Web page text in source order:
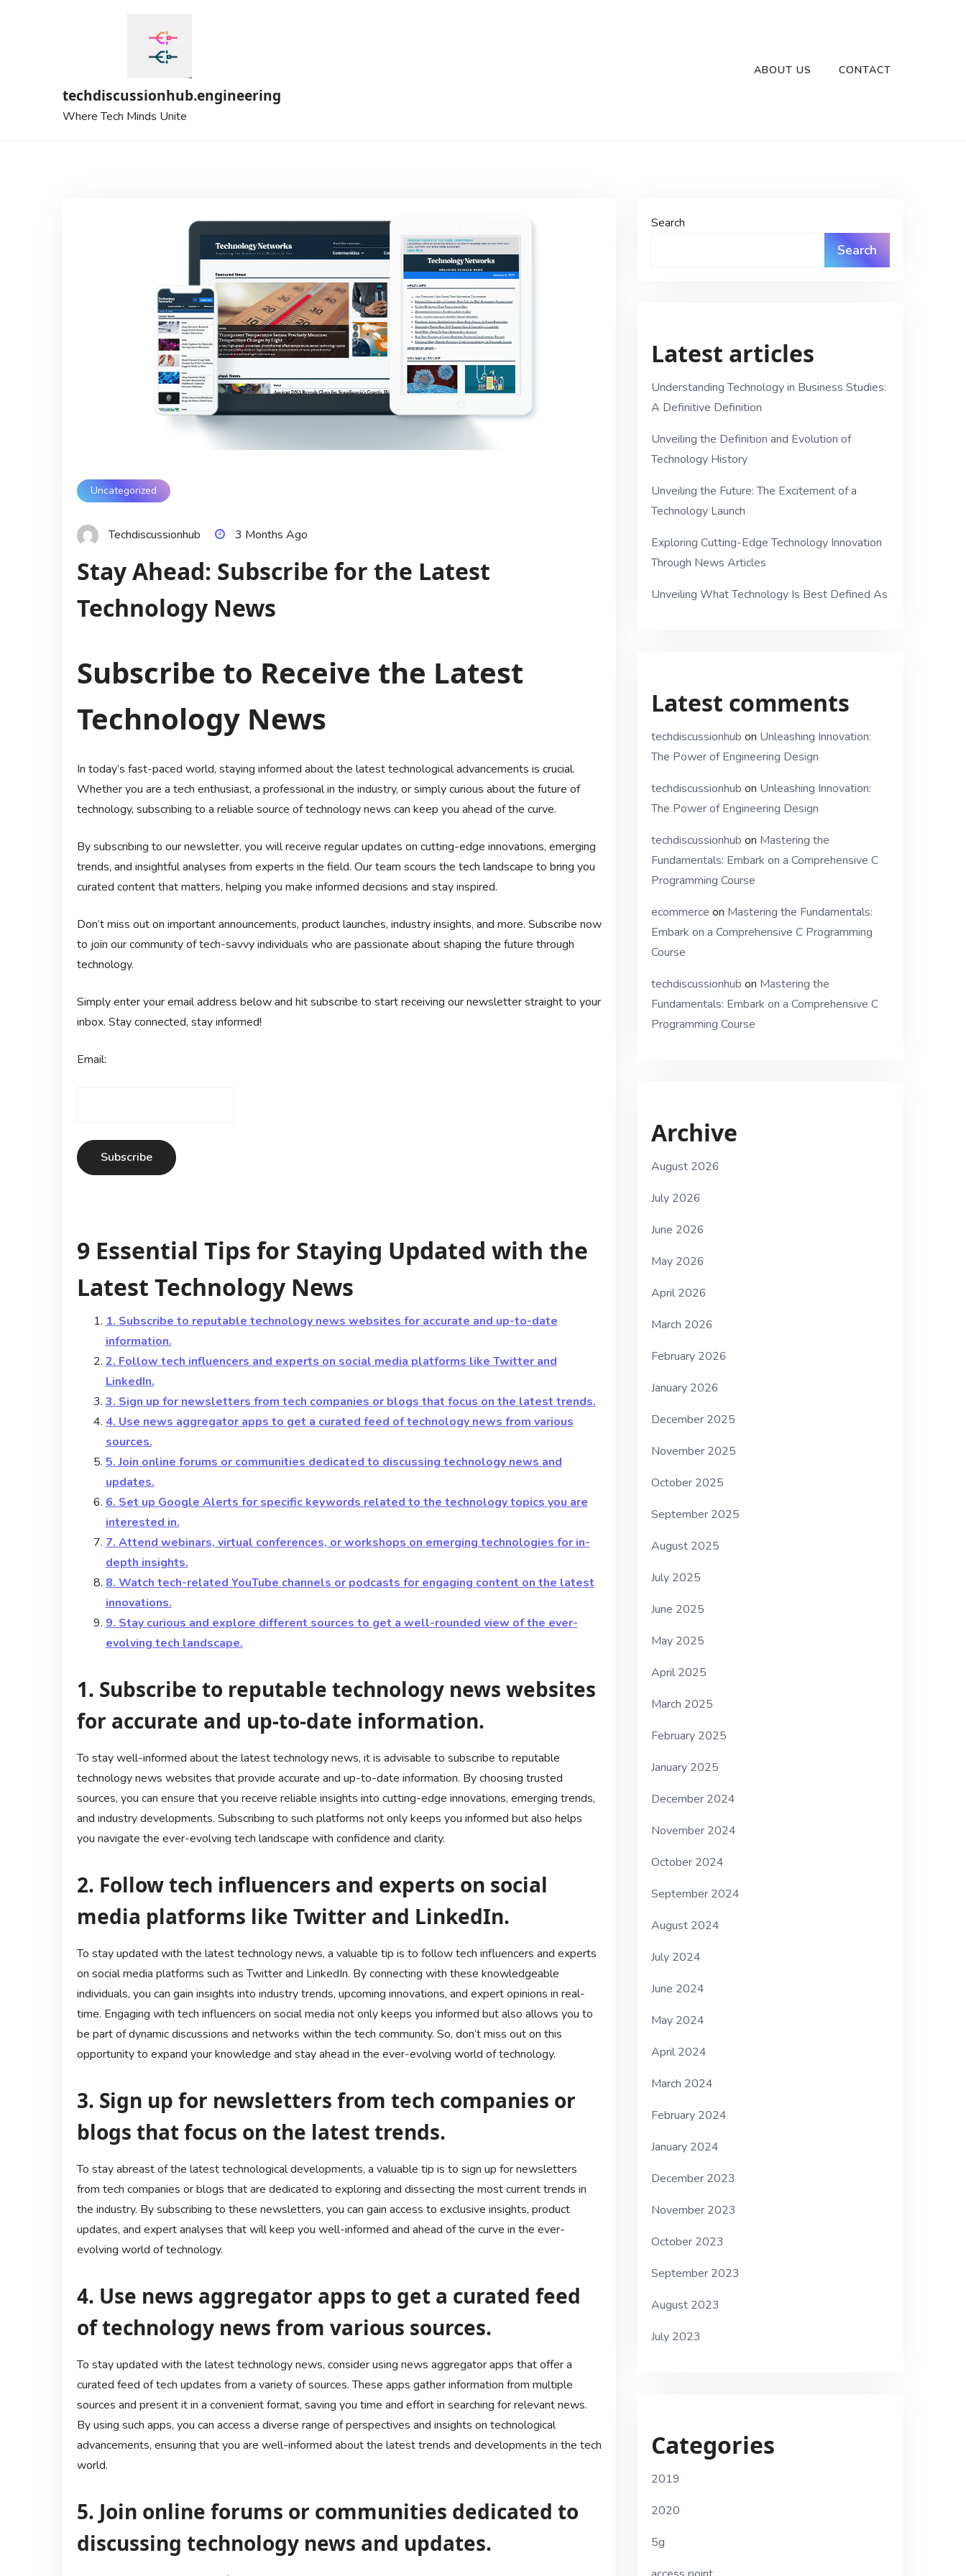
techdiscussionhub.engineering
Where Tech Minds Unite
ABOUT US CONTACT
Uncategorized
Techdiscussionhub 3 Months Ago
Stay Ahead: Subscribe for the Latest
Technology News
Subscribe to Receive the Latest
Technology News
In today’s fast-paced world, staying informed about the latest technological advancements is crucial.
Whether you are a tech enthusiast, a professional in the industry, or simply curious about the future of
technology, subscribing to a reliable source of technology news can keep you ahead of the curve.
By subscribing to our newsletter, you will receive regular updates on cutting-edge innovations, emerging
trends, and insightful analyses from experts in the field. Our team scours the tech landscape to bring you
curated content that matters, helping you make informed decisions and stay inspired.
Don’t miss out on important announcements, product launches, industry insights, and more. Subscribe now
to join our community of tech-savvy individuals who are passionate about shaping the future through
technology.
Simply enter your email address below and hit subscribe to start receiving our newsletter straight to your
inbox. Stay connected, stay informed!
Email:
9 Essential Tips for Staying Updated with the
Latest Technology News
1. Subscribe to reputable technology news websites for accurate and up-to-date
information.
2. Follow tech influencers and experts on social media platforms like Twitter and
LinkedIn.
3. Sign up for newsletters from tech companies or blogs that focus on the latest trends.
4. Use news aggregator apps to get a curated feed of technology news from various
sources.
5. Join online forums or communities dedicated to discussing technology news and
updates.
6. Set up Google Alerts for specific keywords related to the technology topics you are
interested in.
7. Attend webinars, virtual conferences, or workshops on emerging technologies for in-
depth insights.
8. Watch tech-related YouTube channels or podcasts for engaging content on the latest
innovations.
9. Stay curious and explore different sources to get a well-rounded view of the ever-
evolving tech landscape.
1. Subscribe to reputable technology news websites
for accurate and up-to-date information.
To stay well-informed about the latest technology news, it is advisable to subscribe to reputable
technology news websites that provide accurate and up-to-date information. By choosing trusted
sources, you can ensure that you receive reliable insights into cutting-edge innovations, emerging trends,
and industry developments. Subscribing to such platforms not only keeps you informed but also helps
you navigate the ever-evolving tech landscape with confidence and clarity.
2. Follow tech influencers and experts on social
media platforms like Twitter and LinkedIn.
To stay updated with the latest technology news, a valuable tip is to follow tech influencers and experts
on social media platforms such as Twitter and LinkedIn. By connecting with these knowledgeable
individuals, you can gain insights into industry trends, upcoming innovations, and expert opinions in real-
time. Engaging with tech influencers on social media not only keeps you informed but also allows you to
be part of dynamic discussions and networks within the tech community. So, don’t miss out on this
opportunity to expand your knowledge and stay ahead in the ever-evolving world of technology.
3. Sign up for newsletters from tech companies or
blogs that focus on the latest trends.
To stay abreast of the latest technological developments, a valuable tip is to sign up for newsletters
from tech companies or blogs that are dedicated to exploring and dissecting the most current trends in
the industry. By subscribing to these newsletters, you can gain access to exclusive insights, product
updates, and expert analyses that will keep you well-informed and ahead of the curve in the ever-
evolving world of technology.
4. Use news aggregator apps to get a curated feed
of technology news from various sources.
To stay updated with the latest technology news, consider using news aggregator apps that offer a
curated feed of tech updates from a variety of sources. These apps gather information from multiple
sources and present it in a convenient format, saving you time and effort in searching for relevant news.
By using such apps, you can access a diverse range of perspectives and insights on technological
advancements, ensuring that you are well-informed about the latest trends and developments in the tech
world.
5. Join online forums or communities dedicated to
discussing technology news and updates.
Search
Search
Latest articles
Understanding Technology in Business Studies:
A Definitive Definition
Unveiling the Definition and Evolution of
Technology History
Unveiling the Future: The Excitement of a
Technology Launch
Exploring Cutting-Edge Technology Innovation
Through News Articles
Unveiling What Technology Is Best Defined As
Latest comments
techdiscussionhub on Unleashing Innovation:
The Power of Engineering Design
techdiscussionhub on Unleashing Innovation:
The Power of Engineering Design
techdiscussionhub on Mastering the
Fundamentals: Embark on a Comprehensive C
Programming Course
ecommerce on Mastering the Fundamentals:
Embark on a Comprehensive C Programming
Course
techdiscussionhub on Mastering the
Fundamentals: Embark on a Comprehensive C
Programming Course
Archive
August 2026
July 2026
June 2026
May 2026
April 2026
March 2026
February 2026
January 2026
December 2025
November 2025
October 2025
September 2025
August 2025
July 2025
June 2025
May 2025
April 2025
March 2025
February 2025
January 2025
December 2024
November 2024
October 2024
September 2024
August 2024
July 2024
June 2024
May 2024
April 2024
March 2024
February 2024
January 2024
December 2023
November 2023
October 2023
September 2023
August 2023
July 2023
Categories
2019
2020
5g